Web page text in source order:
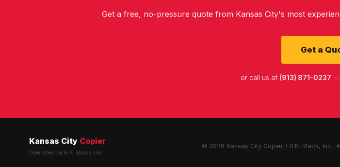
Get a free, no-pressure quote from Kansas City's most
Get a
or call us at (913) 871-0237
Kansas City Copier
Operated by R.K. Black, Inc.
© 2026 Kansas City Copier / R.K. Black, Inc..